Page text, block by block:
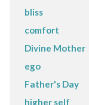
bliss
comfort
Divine Mother
ego
Father's Day
higher self